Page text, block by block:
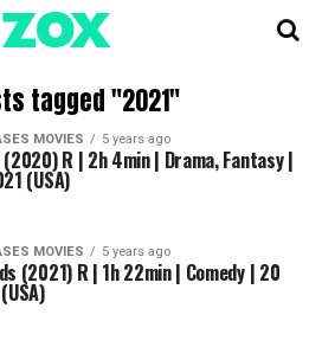
tagged "2021"
MOVIES 5 years ago
(2020) R | 2h 4min | Drama, Fantasy |
(USA)
MOVIES 5 years ago
(2021) R | 1h 22min | Comedy | 20